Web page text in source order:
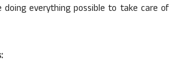
doing everything possible to take care of